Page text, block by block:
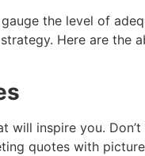
the level of
Here are
inspire you.
quotes with